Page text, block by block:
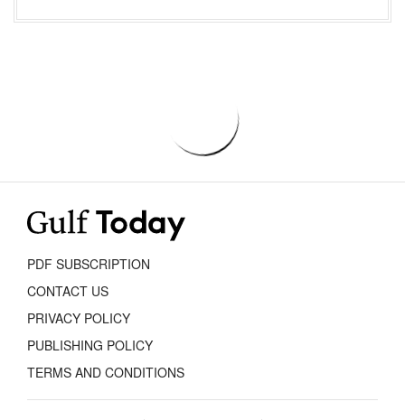
PDF SUBSCRIPTION
CONTACT US
PRIVACY POLICY
PUBLISHING POLICY
TERMS AND CONDITIONS